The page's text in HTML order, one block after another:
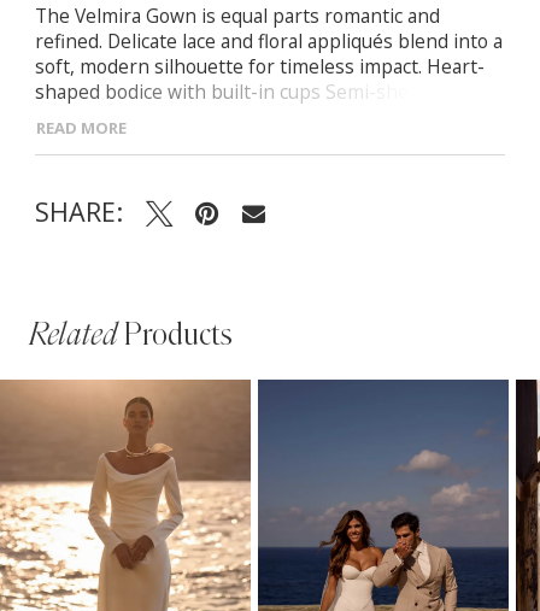
The Velmira Gown is equal parts romantic and
refined. Delicate lace and floral appliqués blend into a
soft, modern silhouette for timeless impact. Heart-
shaped bodice with built-in cups Semi-sheer lace
construction with detachable sleeves Fitted skirt
with nude lining and subtle train
READ MORE
SHARE:
RelatedProducts
Related
Carousel
end
AUTOPLAY
SLIDE
SLIDE
2
3